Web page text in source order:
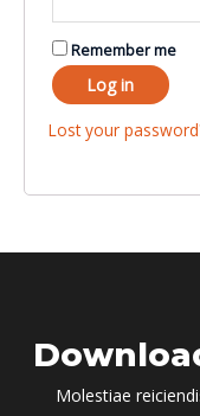
Remember me
Log in
Lost your
Molestiae